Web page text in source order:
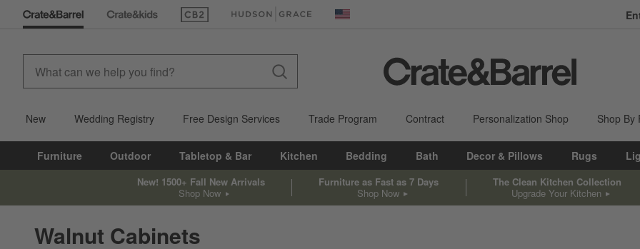
(Opens in new window)(Opens in new window) United States
New Wedding Registry Free Design Services Trade Program Contract Personalization Shop Shop By
Furniture Outdoor Tabletop & Bar Kitchen Bedding Bath Decor & Pillows Rugs
New! 1500+ Fall New Arrivals
Shop Now
Furniture as Fast as 7 Days
Shop Now
The Clean Kitchen Collection
Upgrade Your Kitchen
Walnut Cabinets